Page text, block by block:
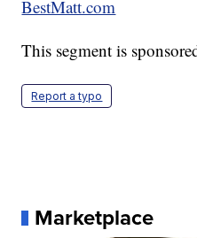
BestMatt.com
This segment is
Report a typo
Marketplace